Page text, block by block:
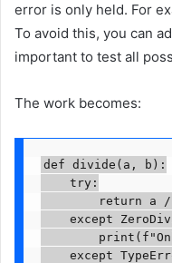
error is only held. For
To avoid this, you can
important to test all
The work becomes:
def divide(a, b):
try:
return a /
except
print(f"Only
except